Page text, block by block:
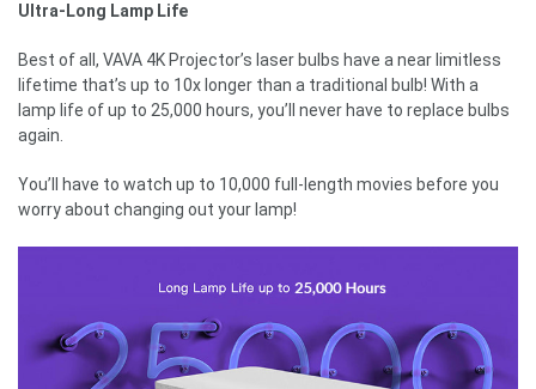
Ultra-Long Lamp Life
Best of all, VAVA 4K Projector’s laser bulbs have a near limitless
lifetime that’s up to 10x longer than a traditional bulb! With a
lamp life of up to 25,000 hours, you’ll never have to replace bulbs
again.
You’ll have to watch up to 10,000 full-length movies before you
worry about changing out your lamp!